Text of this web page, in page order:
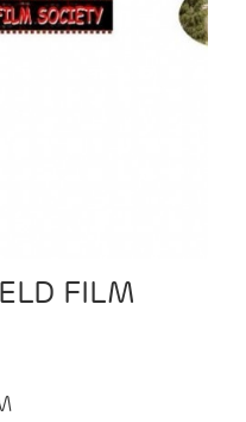
FILM